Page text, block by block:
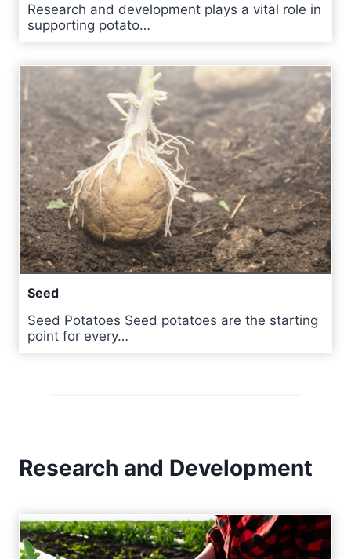
Research and development plays a vital role in
supporting potato…
Seed
Seed Potatoes Seed potatoes are the starting
point for every…
Research and Development